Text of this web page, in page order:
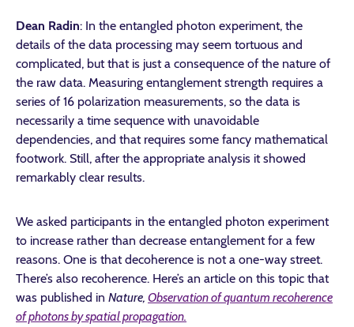
Dean Radin: In the entangled photon experiment, the
details of the data processing may seem tortuous and
complicated, but that is just a consequence of the nature of
the raw data. Measuring entanglement strength requires a
series of 16 polarization measurements, so the data is
necessarily a time sequence with unavoidable
dependencies, and that requires some fancy mathematical
footwork. Still, after the appropriate analysis it showed
remarkably clear results.
We asked participants in the entangled photon experiment
to increase rather than decrease entanglement for a few
reasons. One is that decoherence is not a one-way street.
There’s also recoherence. Here’s an article on this topic that
was published in Nature, Observation of quantum recoherence
of photons by spatial propagation.